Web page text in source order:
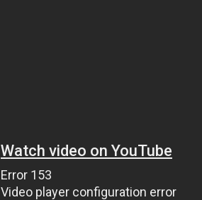
Watch video on YouTube
Error 153
Video player configuration error